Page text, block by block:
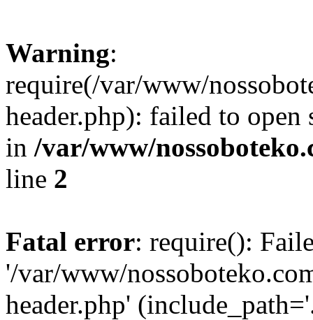
Warning:
require(/var/www/
header.php): failed to
in /var/www/
line 2
Fatal error: require():
'/var/www/
header.php'